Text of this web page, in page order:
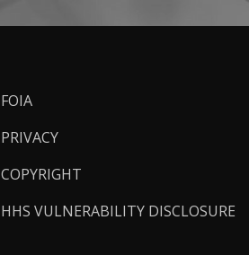
FOIA
PRIVACY
COPYRIGHT
HHS VULNERABILITY DISCLOSURE